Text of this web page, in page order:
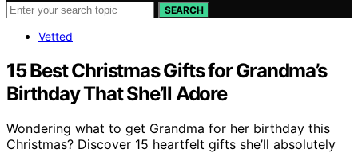
SEARCH
Vetted
15 Best Christmas Gifts for Grandma’s
Birthday That She’ll Adore
Wondering what to get Grandma for her birthday this
Christmas? Discover 15 heartfelt gifts she’ll absolutely